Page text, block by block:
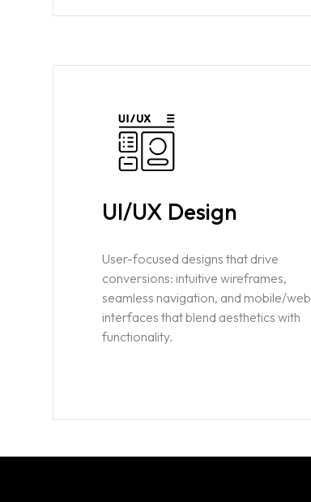
Home
About us
Services
UI/UX Design
User-focused designs that drive
conversions: intuitive wireframes,
seamless navigation, and mobile/web
interfaces that blend aesthetics with
functionality.